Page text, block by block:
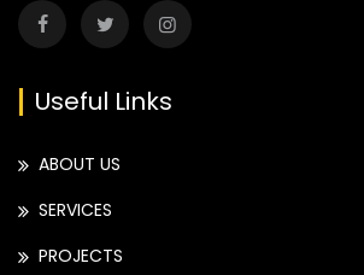
Useful Links
ABOUT US
SERVICES
PROJECTS